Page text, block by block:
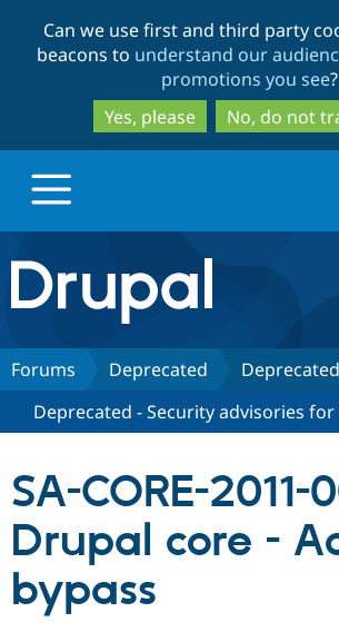
to
main
content
to
search
Can we use first and third party
beacons to understand our
promotions you see?
Yes, please
No, do not
Drupal.org home
Discover Drupal
Build with Drupal
Partners & Services
Community
Forums Deprecated
Deprecated - Security advisories
SA-CORE-2011-
Drupal core -
bypass